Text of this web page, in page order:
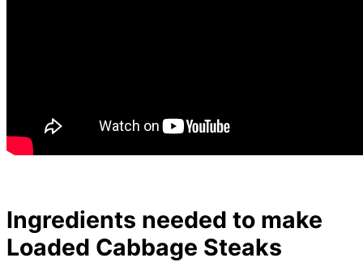
Ingredients needed to make
Loaded Cabbage Steaks